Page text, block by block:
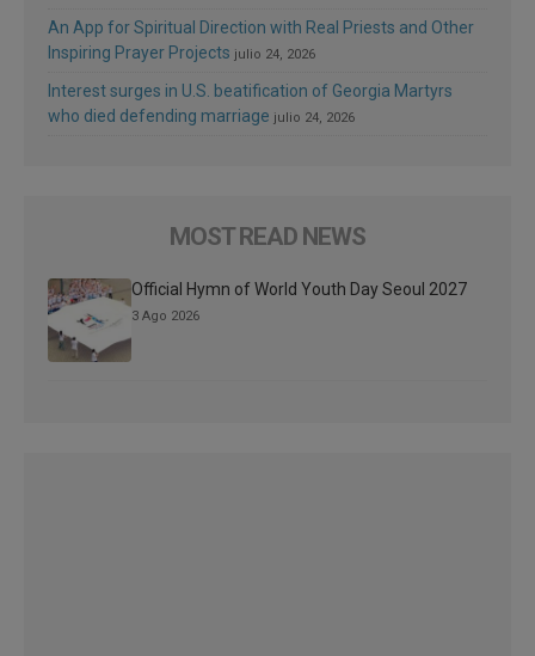
An App for Spiritual Direction with Real Priests and Other
Inspiring Prayer Projects julio 24, 2026
Interest surges in U.S. beatification of Georgia Martyrs
who died defending marriage julio 24, 2026
MOST READ NEWS
Official Hymn of World Youth Day Seoul 2027
3 Ago 2026